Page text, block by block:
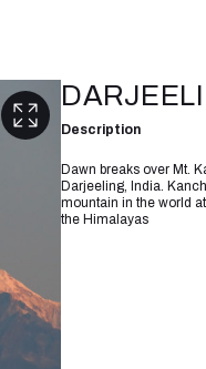
Description
Dawn breaks over Mt.
Darjeeling, India.
mountain in the world
the Himalayas